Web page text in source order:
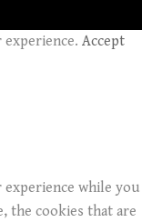
Accept
experience while you
the cookies that are